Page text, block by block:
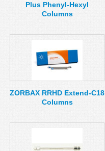
Plus Phenyl-Hexyl
Columns
ZORBAX RRHD Extend-C18
Columns